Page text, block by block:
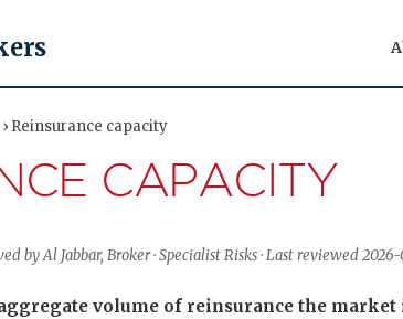
Reinsurance capacity
CAPACITY
by Al Jabbar, Broker · Specialist Risks · Last reviewed
volume of reinsurance the